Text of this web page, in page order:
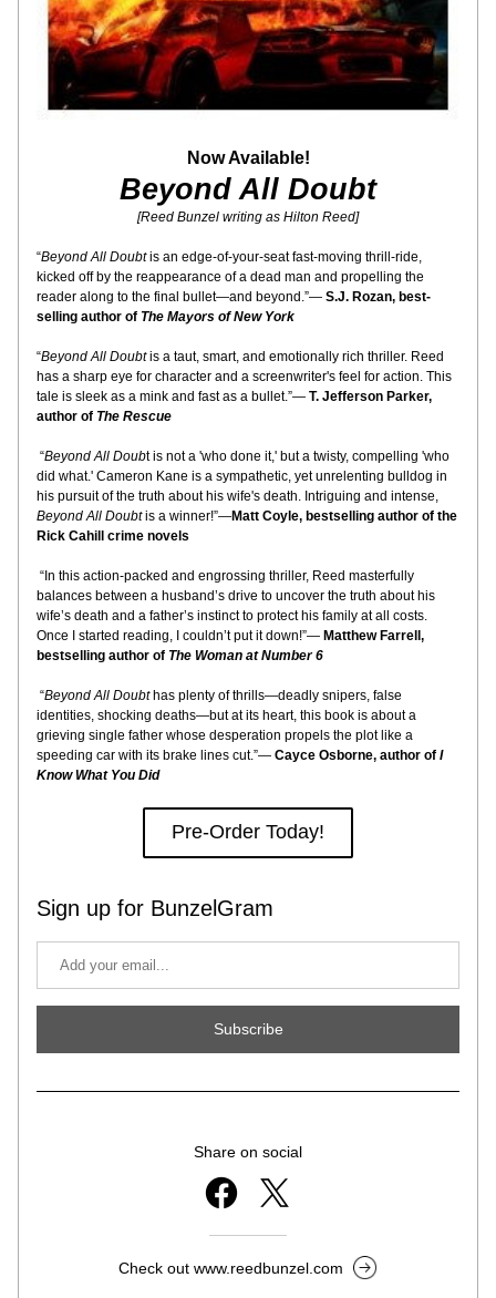
Now Available!
Beyond All Doubt
[Reed Bunzel writing as Hilton Reed]
“Beyond All Doubt is an edge-of-your-seat fast-moving thrill-ride,
kicked off by the reappearance of a dead man and propelling the
reader along to the final bullet—and beyond.”— S.J. Rozan, best-
selling author of The Mayors of New York
“Beyond All Doubt is a taut, smart, and emotionally rich thriller. Reed
has a sharp eye for character and a screenwriter's feel for action. This
tale is sleek as a mink and fast as a bullet.”— T. Jefferson Parker,
author of The Rescue
“Beyond All Doubt is not a 'who done it,' but a twisty, compelling 'who
did what.' Cameron Kane is a sympathetic, yet unrelenting bulldog in
Beyond All Doubt is a winner!”—Matt Coyle, bestselling author of the
Rick Cahill crime novels
balances between a husband’s drive to uncover the truth about his
wife’s death and a father’s instinct to protect his family at all costs.
Once I started reading, I couldn’t put it down!”— Matthew Farrell,
bestselling author of The Woman at Number 6
“Beyond All Doubt has plenty of thrills—deadly snipers, false
identities, shocking deaths—but at its heart, this book is about a
grieving single father whose desperation propels the plot like a
speeding car with its brake lines cut.”— Cayce Osborne, author of I
Know What You Did
Pre-Order Today!
Sign up for BunzelGram
Subscribe
Share on social
Check out www.reedbunzel.com